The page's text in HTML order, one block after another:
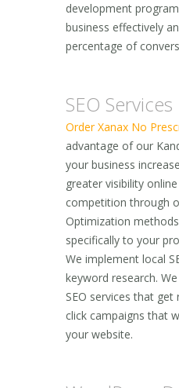
development
business effectively
percentage of
SEO Services
Order Xanax No
advantage of our
your business
greater visibility
competition through
Optimization
specifically to your
We implement local
keyword research.
SEO services that
click campaigns that
your website.